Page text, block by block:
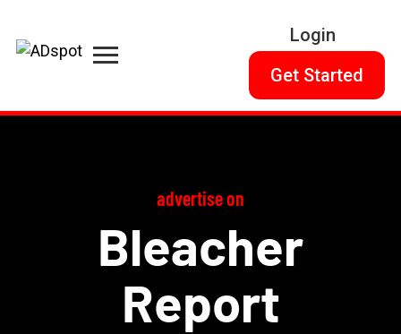
Login
Get Started
advertise on
Bleacher
Report